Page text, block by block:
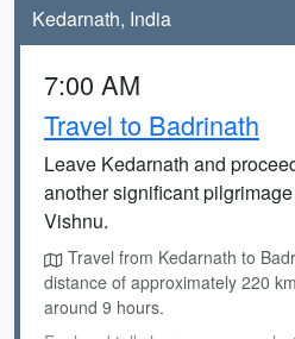
Kedarnath, India
7:00 AM
Travel to Badrinath
Leave Kedarnath and
another significant
Vishnu.
Travel from Kedarnath to
distance of approximately 220
around 9 hours.